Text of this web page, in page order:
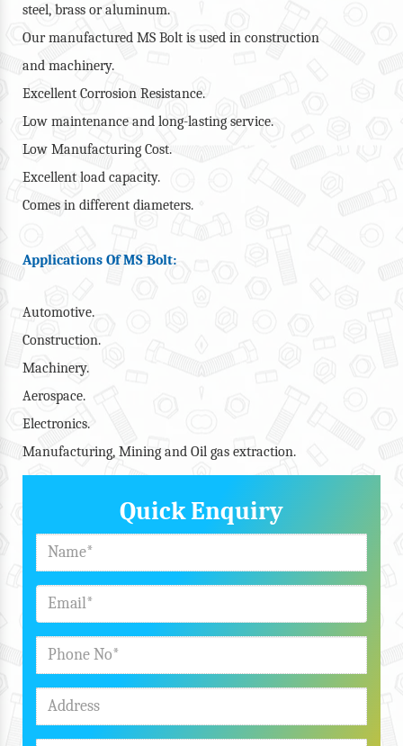
steel, brass or aluminum.
Our manufactured MS Bolt is used in construction
and machinery.
Excellent Corrosion Resistance.
Low maintenance and long-lasting service.
Low Manufacturing Cost.
Excellent load capacity.
Comes in different diameters.
Applications Of MS Bolt:
Automotive.
Construction.
Machinery.
Aerospace.
Electronics.
Manufacturing, Mining and Oil gas extraction.
Quick Enquiry